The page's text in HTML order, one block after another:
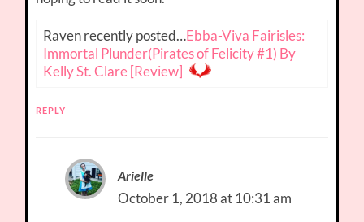
Raven recently posted…Ebba-Viva Fairisles:
Immortal Plunder(Pirates of Felicity #1) By
Kelly St. Clare [Review]
REPLY
Arielle
October 1, 2018 at 10:31 am